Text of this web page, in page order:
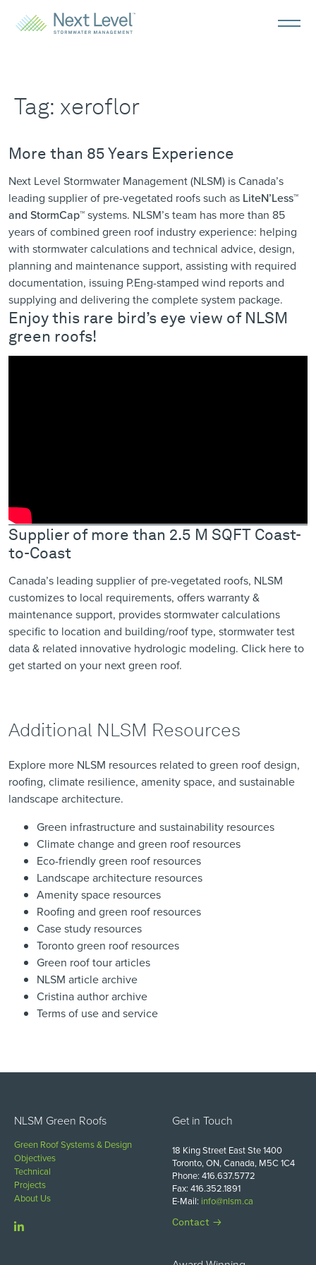
Tag: xeroflor
More than 85 Years Experience
Next Level Stormwater Management (NLSM) is Canada’s
leading supplier of pre-vegetated roofs such as LiteN’Less™
and StormCap™systems. NLSM’steam has more than 85
years of combined green roof industry experience: helping
with stormwater calculations and technical advice, design,
planning and maintenance support, assisting with required
documentation, issuing P.Eng-stamped wind reports and
supplying and delivering the complete system package.
Enjoy this rare bird’s eye view of NLSM
green roofs!
Supplier of more than 2.5 M SQFT Coast-
to-Coast
Canada’s leading supplier of pre-vegetated roofs, NLSM
customizes to local requirements, offers warranty &
maintenance support, provides ​stormwater calculations
specific to location ​and building/roof type, stormwater test
data & related innovative hydrologic modeling. Click hereto
get started on your next green roof.
Additional NLSM Resources
Explore more NLSM resources related to green roof design,
roofing, climate resilience, amenity space, and sustainable
landscape architecture.
Green infrastructure and sustainability resources
Climate change and green roof resources
Eco-friendly green roof resources
Landscape architecture resources
Amenity space resources
Roofing and green roof resources
Case study resources
Toronto green roof resources
Green roof tour articles
NLSM article archive
Cristina author archive
Terms of use and service
NLSM Green Roofs
Green Roof Systems & Design
Objectives
Technical
Projects
About Us
Get in Touch
18 King Street East Ste 1400
Toronto, ON, Canada, M5C 1C4
Phone: 416.637.5772
Fax: 416.352.1891
E-Mail: info@nlsm.ca
Contact